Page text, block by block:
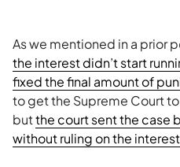
As we mentioned in a prior
the interest didn’t start
fixed the final amount of
to get the Supreme Court
butthe court sent the case
without ruling on the